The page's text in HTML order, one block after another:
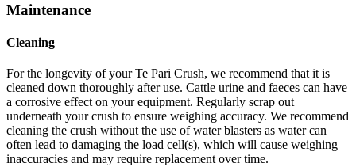
Maintenance
Cleaning
For the longevity of your Te Pari Crush, we recommend that it is
cleaned down thoroughly after use. Cattle urine and faeces can have
a corrosive effect on your equipment. Regularly scrap out
underneath your crush to ensure weighing accuracy. We recommend
cleaning the crush without the use of water blasters as water can
often lead to damaging the load cell(s), which will cause weighing
inaccuracies and may require replacement over time.